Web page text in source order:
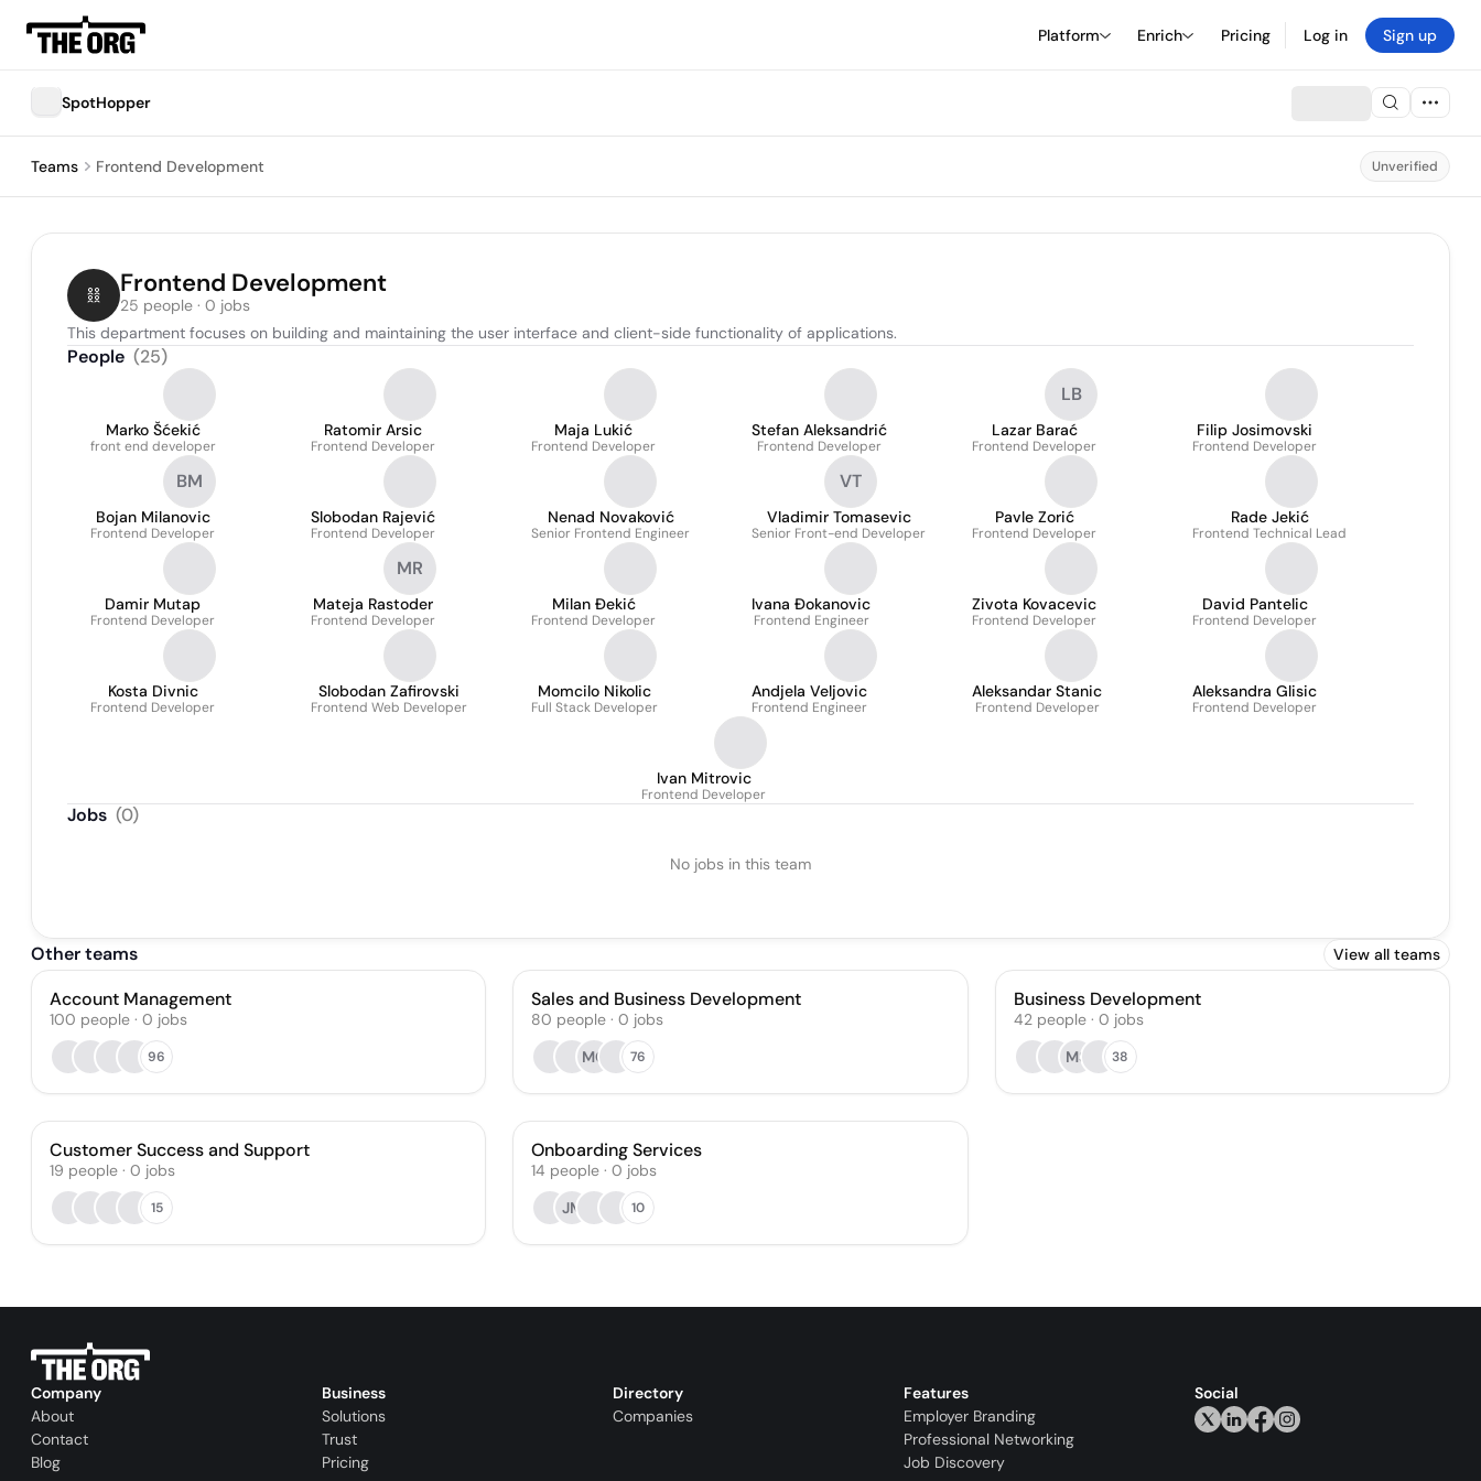
Platform Enrich Pricing Log in Sign up
SpotHopper
Teams Frontend Development Unverified
Frontend Development
25 people · 0 jobs
This department focuses on building and maintaining the user interface and client-side functionality of applications.
People (25)
Marko Šćekić
front end developer
Ratomir Arsic
Frontend Developer
Maja Lukić
Frontend Developer
Stefan Aleksandrić
Frontend Developer
LB
Lazar Barać
Frontend Developer
Filip Josimovski
Frontend Developer
BM
Bojan Milanovic
Frontend Developer
Slobodan Rajević
Frontend Developer
Nenad Novaković
Senior Frontend Engineer
VT
Vladimir Tomasevic
Senior Front-end Developer
Pavle Zorić
Frontend Developer
Rade Jekić
Frontend Technical Lead
Damir Mutap
Frontend Developer
MR
Mateja Rastoder
Frontend Developer
Milan Đekić
Frontend Developer
Ivana Đokanovic
Frontend Engineer
Zivota Kovacevic
Frontend Developer
David Pantelic
Frontend Developer
Kosta Divnic
Frontend Developer
Slobodan Zafirovski
Frontend Web Developer
Momcilo Nikolic
Full Stack Developer
Andjela Veljovic
Frontend Engineer
Aleksandar Stanic
Frontend Developer
Aleksandra Glisic
Frontend Developer
Ivan Mitrovic
Frontend Developer
Jobs (0)
No jobs in this team
Other teams View all teams
Account Management
100 people · 0 jobs
96
Sales and Business Development
80 people · 0 jobs
MC
76
Business Development
42 people· 0 jobs
MS
38
Customer Success and Support
19 people · 0 jobs
15
Onboarding Services
14 people · 0 jobs
JM
10
Company
About
Contact
Blog
Business
Solutions
Trust
Pricing
Directory
Companies
Features
Employer Branding
Professional Networking
Job Discovery
Social